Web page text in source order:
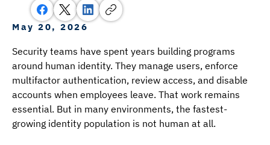
May 20, 2026
Security teams have spent years building programs
around human identity. They manage users, enforce
multifactor authentication, review access, and disable
accounts when employees leave. That work remains
essential. But in many environments, the fastest-
growing identity population is not human at all.